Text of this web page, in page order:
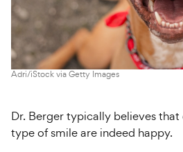
Adri/iStock via Getty Images
Dr. Berger typically believes
type of smile are indeed happy.